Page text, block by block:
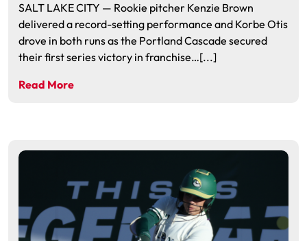
SALT LAKE CITY — Rookie pitcher Kenzie Brown
delivered a record-setting performance and Korbe Otis
drove in both runs as the Portland Cascade secured
their first series victory in franchise…[...]
Read More